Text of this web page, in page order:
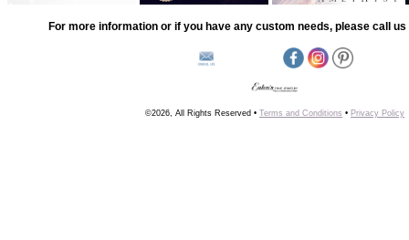
For more information or if you have any custom needs, please call us
©2026, All Rights Reserved • Terms and Conditions • Privacy Policy